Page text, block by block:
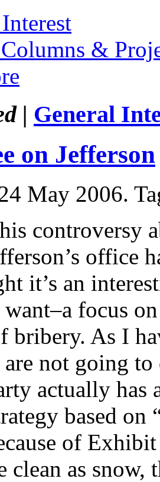
Columns &
| General
on Jefferson
May 2006.
controversy
office
it’s an
want–a focus
bribery. As I
are not going
actually has
based on
of
clean as